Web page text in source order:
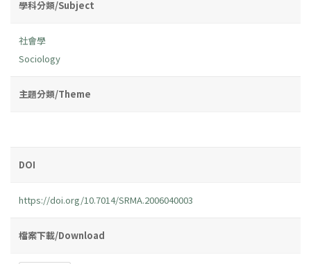
學科分類/Subject
社會學
Sociology
主題分類/Theme
DOI
https://doi.org/10.7014/SRMA.2006040003
檔案下載/Download